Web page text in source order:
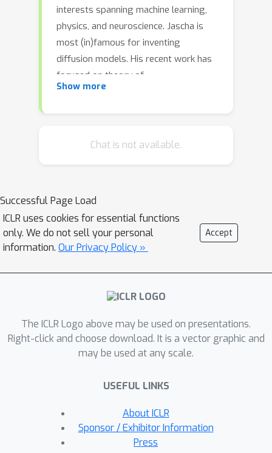
interests spanning machine learning,
physics, and neuroscience. Jascha is
most (in)famous for inventing
diffusion models. His recent work has
focused on theory of
overparameterized neural networks,
large language models. Before
resident at Khan Academy. He earned
his PhD in 2012 in the Redwood Center
for Theoretical Neuroscience at UC
Berkeley, in Bruno Olshausen's lab.
Prior to his PhD, he worked on Mars.
blog: https://sohl-dickstein.github.io/
http://www.sohldickstein.com/
Show more
Chat is not available.
Successful Page Load
ICLR uses cookies for essential functions
only. We do not sell your personal
information. Our Privacy Policy »
Accept
The ICLR Logo above may be used on presentations.
Right-click and choose download. It is a vector graphic and
may be used at any scale.
USEFUL LINKS
About ICLR
Sponsor / Exhibitor Information
Press